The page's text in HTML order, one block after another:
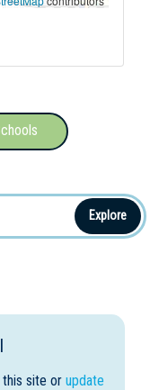
Explore
site or update